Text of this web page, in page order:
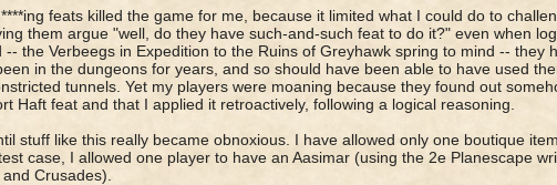
feats killed the game for me, because it limited what I could do to
them argue "well, do they have such-and-such feat to do it?" even when
-- the Verbeegs in Expedition to the Ruins of Greyhawk spring to mind -- they
in the dungeons for years, and so should have been able to have used
tunnels. Yet my players were moaning because they found out
Haft feat and that I applied it retroactively, following a logical reasoning.
stuff like this really became obnoxious. I have allowed only one boutique
case, I allowed one player to have an Aasimar (using the 2e Planescape
Crusades).